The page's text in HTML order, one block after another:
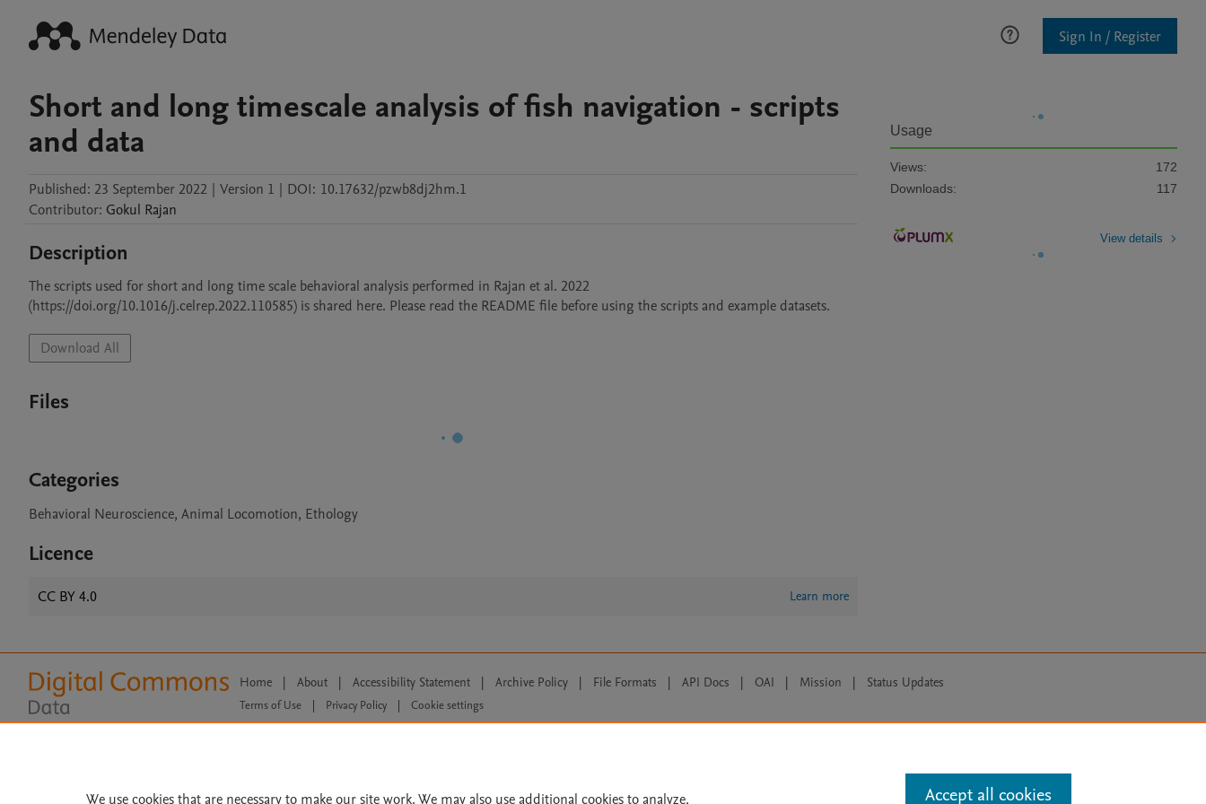
Sign In / Register
Short and long timescale analysis of fish navigation - scripts
and data
Published: 23 September 2022 | Version 1 | DOI: 10.17632/pzwb8dj2hm.1
Contributor: Gokul Rajan
Description
The scripts used for short and long time scale behavioral analysis performed in Rajan et al. 2022
(https://doi.org/10.1016/j.celrep.2022.110585) is shared here. Please read the README file before using the scripts and example datasets.
Download All
Files
Categories
Behavioral Neuroscience, Animal Locomotion, Ethology
Licence
CC BY 4.0 Learn more
Usage
Views:
172
Downloads:
117
View details
Home | About | Accessibility Statement | Archive Policy | File Formats | API Docs | OAI | Mission | Status Updates
Terms of Use Privacy Policy
Cookie settings
All content on this site: Copyright © 2026 Elsevier inc, its licensors, and contributors. All rights are reserved, including those for text and data mining, AI training and similar technologies. For all
We use cookies that are necessary to make our site work. We may also use additional cookies to analyze, Accept all cookies